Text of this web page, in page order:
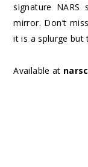
signature NARS
mirror. Don’t
it is a splurge but
Available at